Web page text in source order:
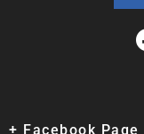
+ Facebook Page